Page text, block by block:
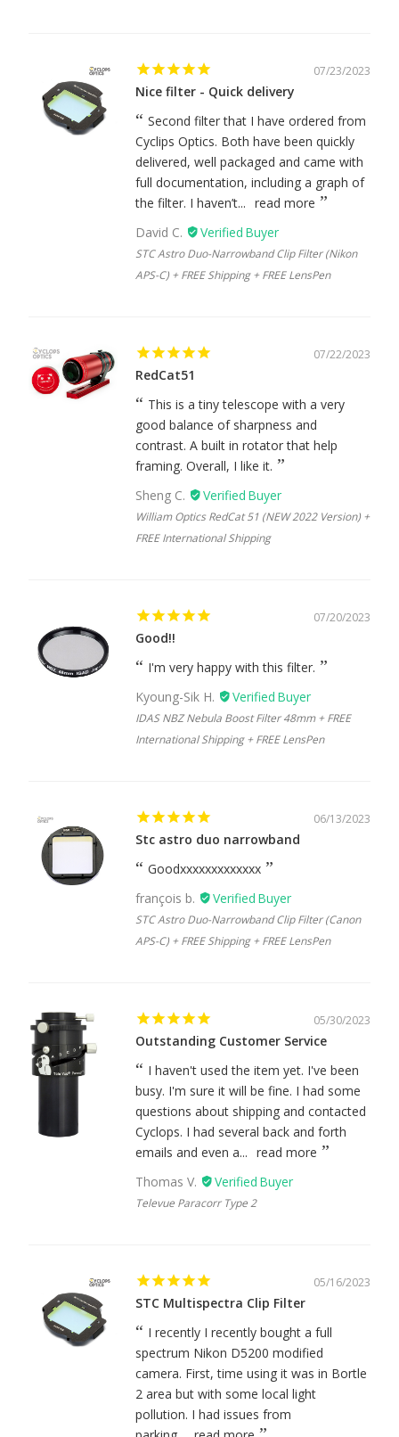
07/23/2023
Nice filter - Quick delivery
Second filter that I have ordered from
Cyclips Optics. Both have been quickly
delivered, well packaged and came with
full documentation, including a graph of
the filter. I haven’t... read more
David C.
STC Astro Duo-Narrowband Clip Filter (Nikon
APS-C) + FREE Shipping + FREE LensPen
07/22/2023
RedCat51
This is a tiny telescope with a very
good balance of sharpness and
contrast. A built in rotator that help
framing. Overall, I like it.
Sheng C.
William Optics RedCat 51 (NEW 2022 Version) +
FREE International Shipping
07/20/2023
Good!!
I'm very happy with this filter.
Kyoung-Sik H.
IDAS NBZ Nebula Boost Filter 48mm + FREE
International Shipping + FREE LensPen
06/13/2023
Stc astro duo narrowband
Goodxxxxxxxxxxxxx
françois b.
STC Astro Duo-Narrowband Clip Filter (Canon
APS-C) + FREE Shipping + FREE LensPen
05/30/2023
Outstanding Customer Service
I haven't used the item yet. I've been
busy. I'm sure it will be fine. I had some
questions about shipping and contacted
Cyclops. I had several back and forth
emails and even a... read more
Thomas V.
Televue Paracorr Type 2
05/16/2023
STC Multispectra Clip Filter
I recently I recently bought a full
spectrum Nikon D5200 modified
camera. First, time using it was in Bortle
2 area but with some local light
pollution. I had issues from